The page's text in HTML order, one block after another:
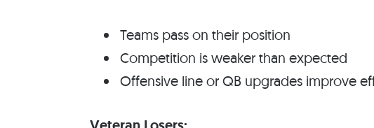
Teams pass on their position
Competition is weaker than expected
Offensive line or QB upgrades improve